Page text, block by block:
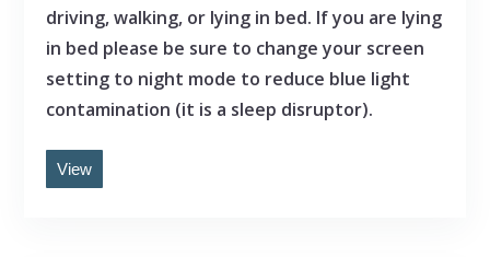
driving, walking, or lying in bed. If you are lying
in bed please be sure to change your screen
setting to night mode to reduce blue light
contamination (it is a sleep disruptor).
View